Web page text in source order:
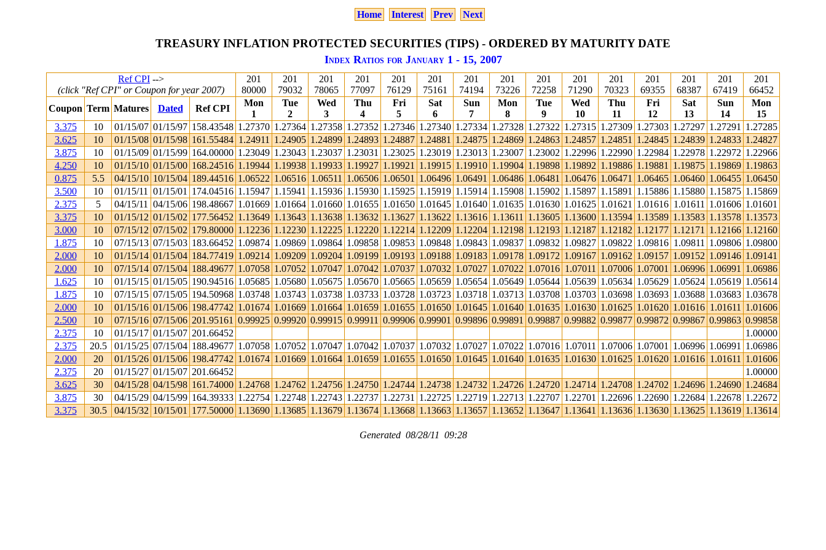
Home Interest Prev Next
TREASURY INFLATION PROTECTED SECURITIES (TIPS) - ORDERED BY MATURITY DATE
Index Ratios for January 1 - 15, 2007
Ref CPI -->
(click "Ref CPI" or Coupon for year 2007)
201
80000
201
79032
201
78065
201
77097
201
76129
201
75161
201
74194
201
73226
201
72258
201
71290
201
70323
201
69355
201
68387
201
67419
201
66452
Coupon Term Matures Dated Ref CPI
Mon
1
Tue
2
Wed
3
Thu
4
Fri
5
Sat
6
Sun
7
Mon
8
Tue
9
Wed
10
Thu
11
Fri
12
Sat
13
Sun
14
Mon
15
3.375
10 01/15/07 01/15/97 158.43548 1.27370 1.27364 1.27358 1.27352 1.27346 1.27340 1.27334 1.27328 1.27322 1.27315 1.27309 1.27303 1.27297 1.27291
1.27285
3.625
10 01/15/08 01/15/98 161.55484 1.24911 1.24905 1.24899 1.24893 1.24887 1.24881 1.24875 1.24869 1.24863 1.24857 1.24851 1.24845 1.24839 1.24833 1.24827
3.875
10 01/15/09 01/15/99 164.00000 1.23049 1.23043 1.23037 1.23031 1.23025 1.23019 1.23013 1.23007 1.23002 1.22996 1.22990 1.22984 1.22978 1.22972 1.22966
4.250
10 01/15/10 01/15/00 168.24516 1.19944 1.19938 1.19933 1.19927 1.19921 1.19915 1.19910 1.19904 1.19898 1.19892 1.19886 1.19881 1.19875 1.19869 1.19863
0.875
5.5 04/15/10 10/15/04 189.44516 1.06522 1.06516 1.06511 1.06506 1.06501 1.06496 1.06491 1.06486 1.06481 1.06476 1.06471 1.06465 1.06460 1.06455 1.06450
3.500
10 01/15/11 01/15/01 174.04516 1.15947 1.15941 1.15936 1.15930 1.15925 1.15919 1.15914 1.15908 1.15902 1.15897 1.15891 1.15886 1.15880 1.15875 1.15869
2.375
5 04/15/11 04/15/06 198.48667 1.01669 1.01664 1.01660 1.01655 1.01650 1.01645 1.01640 1.01635 1.01630 1.01625 1.01621 1.01616 1.01611 1.01606 1.01601
3.375
10 01/15/12 01/15/02 177.56452 1.13649 1.13643 1.13638 1.13632 1.13627 1.13622 1.13616 1.13611 1.13605 1.13600 1.13594 1.13589 1.13583 1.13578 1.13573
3.000
10 07/15/12 07/15/02 179.80000 1.12236 1.12230 1.12225 1.12220 1.12214 1.12209 1.12204 1.12198 1.12193 1.12187 1.12182 1.12177 1.12171 1.12166 1.12160
1.875
10 07/15/13 07/15/03 183.66452 1.09874 1.09869 1.09864 1.09858 1.09853 1.09848 1.09843 1.09837 1.09832 1.09827 1.09822 1.09816 1.09811 1.09806 1.09800
2.000
10 01/15/14 01/15/04 184.77419 1.09214 1.09209 1.09204 1.09199 1.09193 1.09188 1.09183 1.09178 1.09172 1.09167 1.09162 1.09157 1.09152 1.09146 1.09141
2.000
10 07/15/14 07/15/04 188.49677 1.07058 1.07052 1.07047 1.07042 1.07037 1.07032 1.07027 1.07022 1.07016 1.07011 1.07006 1.07001 1.06996 1.06991
1.06986
1.625
10 01/15/15 01/15/05 190.94516 1.05685 1.05680 1.05675 1.05670 1.05665 1.05659 1.05654 1.05649 1.05644 1.05639 1.05634 1.05629 1.05624 1.05619 1.05614
1.875
10 07/15/15 07/15/05 194.50968 1.03748 1.03743 1.03738 1.03733 1.03728 1.03723 1.03718 1.03713 1.03708 1.03703 1.03698 1.03693 1.03688 1.03683 1.03678
2.000
10 01/15/16 01/15/06 198.47742 1.01674 1.01669 1.01664 1.01659 1.01655 1.01650 1.01645 1.01640 1.01635 1.01630 1.01625 1.01620 1.01616 1.01611
1.01606
2.500
10 07/15/16 07/15/06 201.95161 0.99925 0.99920 0.99915 0.99911 0.99906 0.99901 0.99896 0.99891 0.99887 0.99882 0.99877 0.99872 0.99867 0.99863 0.99858
2.375
10 01/15/17 01/15/07 201.66452
1.00000
2.375
20.5 01/15/25 07/15/04 188.49677 1.07058 1.07052 1.07047 1.07042 1.07037 1.07032 1.07027 1.07022 1.07016 1.07011 1.07006 1.07001 1.06996 1.06991
1.06986
2.000
20 01/15/26 01/15/06 198.47742 1.01674 1.01669 1.01664 1.01659 1.01655 1.01650 1.01645 1.01640 1.01635 1.01630 1.01625 1.01620 1.01616 1.01611
1.01606
2.375
20 01/15/27 01/15/07 201.66452
1.00000
3.625
30 04/15/28 04/15/98 161.74000 1.24768 1.24762 1.24756 1.24750 1.24744 1.24738 1.24732 1.24726 1.24720 1.24714 1.24708 1.24702 1.24696 1.24690 1.24684
3.875
30 04/15/29 04/15/99 164.39333 1.22754 1.22748 1.22743 1.22737 1.22731 1.22725 1.22719 1.22713 1.22707 1.22701 1.22696 1.22690 1.22684 1.22678 1.22672
3.375
30.5 04/15/32 10/15/01 177.50000 1.13690 1.13685 1.13679 1.13674 1.13668 1.13663 1.13657 1.13652 1.13647 1.13641 1.13636 1.13630 1.13625 1.13619 1.13614
Generated 08/28/11 09:28